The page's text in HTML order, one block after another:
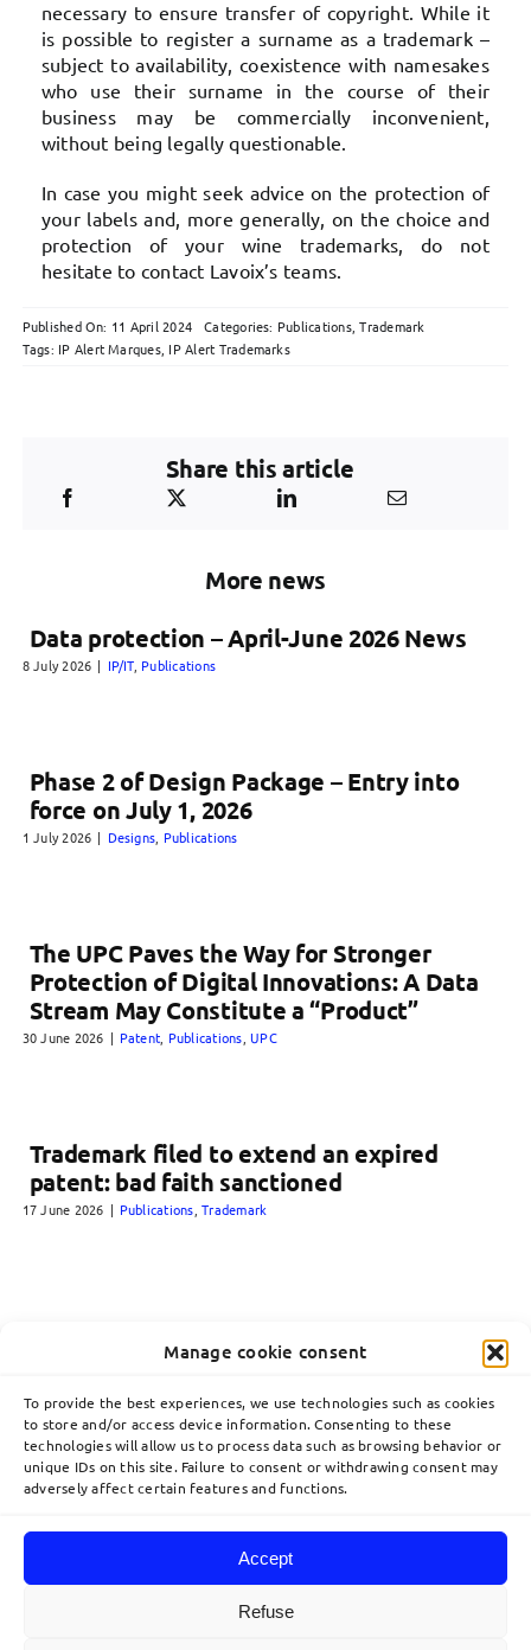
Manage cookie consent
To provide the best experiences, we use technologies such as cookies
to store and/or access device information. Consenting to these
technologies will allow us to process data such as browsing behavior or
unique IDs on this site. Failure to consent or withdrawing consent may
adversely affect certain features and functions.
Accept
Refuse
necessary to ensure transfer of copyright. While it
is possible to register a surname as a trademark –
subject to availability, coexistence with namesakes
who use their surname in the course of their
business may be commercially inconvenient,
without being legally questionable.
In case you might seek advice on the protection of
your labels and, more generally, on the choice and
protection of your wine trademarks, do not
hesitate to contact Lavoix’s teams.
Published On: 11 April 2024 Categories: Publications,Trademark
Tags: IP Alert Marques, IP Alert Trademarks
Share this article
More news
Data protection – April-June 2026 News
8 July 2026 | IP/IT, Publications
Phase 2 of Design Package – Entry into
force on July 1, 2026
1 July 2026 | Designs Publications
The UPC Paves the Way for Stronger
Protection of Digital Innovations: A Data
Stream May Constitute a “Product”
30 June 2026 | Patent Publications ,UPC
Trademark filed to extend an expired
patent: bad faith sanctioned
17 June 2026 | Publications ,Trademark
Toggle